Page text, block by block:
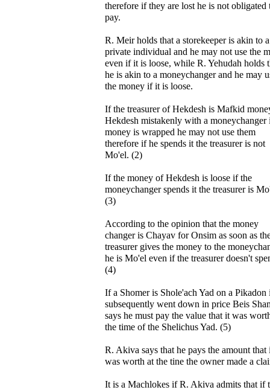
therefore if they are lost he is not obligated
pay.
R. Meir holds that a storekeeper is akin to a
private individual and he may not use the
even if it is loose, while R. Yehudah holds
he is akin to a moneychanger and he may
the money if it is loose.
If the treasurer of Hekdesh is Mafkid
Hekdesh mistakenly with a moneychanger
money is wrapped he may not use them
therefore if he spends it the treasurer is not
Mo'el. (2)
If the money of Hekdesh is loose if the
moneychanger spends it the treasurer is
(3)
According to the opinion that the money
changer is Chayav for Onsim as soon as
treasurer gives the money to the
he is Mo'el even if the treasurer doesn't
(4)
If a Shomer is Shole'ach Yad on a Pikadon
subsequently went down in price Beis
says he must pay the value that it was
the time of the Shelichus Yad. (5)
R. Akiva says that he pays the amount that
was worth at the tine the owner made a
It is a Machlokes if R. Akiva admits that if